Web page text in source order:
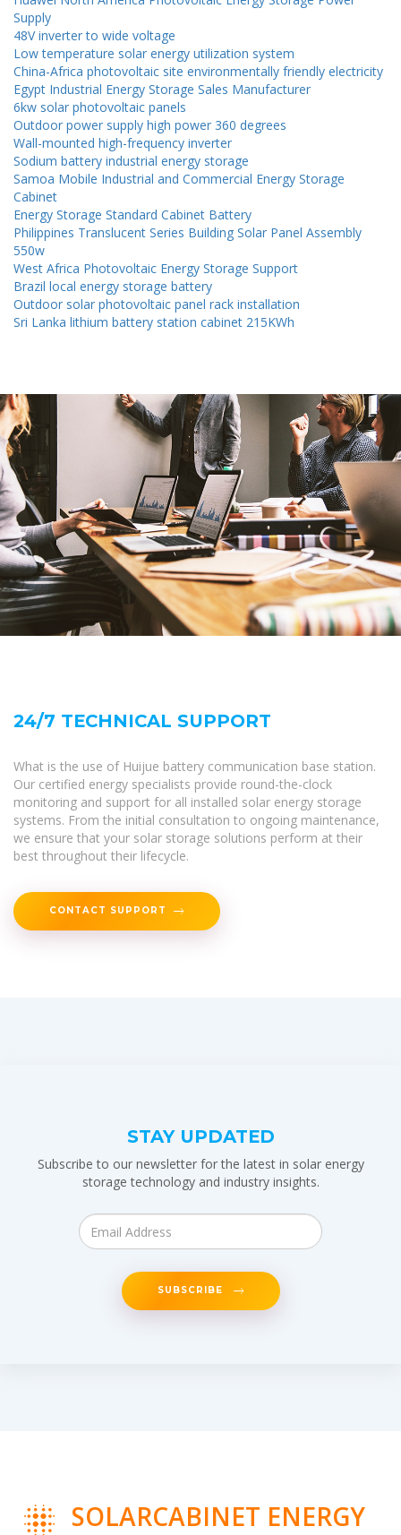
Supply
48V inverter to wide voltage
Low temperature solar energy utilization system
China-Africa photovoltaic site environmentally friendly electricity
Egypt Industrial Energy Storage Sales Manufacturer
6kw solar photovoltaic panels
Outdoor power supply high power 360 degrees
Wall-mounted high-frequency inverter
Sodium battery industrial energy storage
Samoa Mobile Industrial and Commercial Energy Storage
Cabinet
Energy Storage Standard Cabinet Battery
Philippines Translucent Series Building Solar Panel Assembly
550w
West Africa Photovoltaic Energy Storage Support
Brazil local energy storage battery
Outdoor solar photovoltaic panel rack installation
Sri Lanka lithium battery station cabinet 215KWh
24/7 TECHNICAL SUPPORT
What is the use of Huijue battery communication base station.
Our certified energy specialists provide round-the-clock
monitoring and support for all installed solar energy storage
systems. From the initial consultation to ongoing maintenance,
we ensure that your solar storage solutions perform at their
best throughout their lifecycle.
CONTACT SUPPORT
STAY UPDATED
Subscribe to our newsletter for the latest in solar energy
storage technology and industry insights.
SUBSCRIBE
SOLARCABINET ENERGY